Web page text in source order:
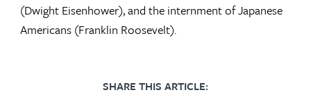
(Dwight Eisenhower), and the internment of Japanese
Americans (Franklin Roosevelt).
SHARE THIS ARTICLE: